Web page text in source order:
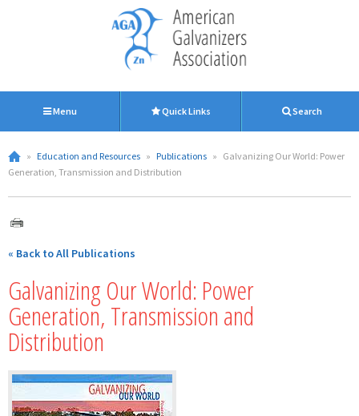
Menu Quick Links Search
» Education and Resources » Publications » Galvanizing Our World: Power
Generation, Transmission and Distribution
« Back to All Publications
Galvanizing Our World: Power
Generation, Transmission and
Distribution